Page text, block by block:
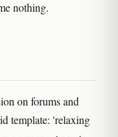
nothing.
on forums and
template: 'relaxing